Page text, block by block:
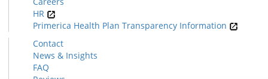
HR
Primerica Health Plan Transparency Information
Contact
News & Insights
FAQ